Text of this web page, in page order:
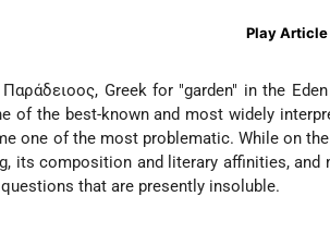
Play Article
Greek for "garden" in the
of the best-known and most widely
one of the most problematic. While on
its composition and literary affinities, and
that are presently insoluble.